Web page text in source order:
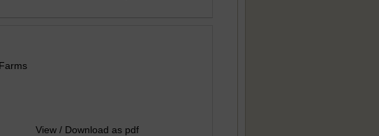
View / Download as pdf